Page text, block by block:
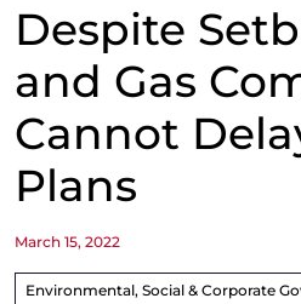
Despite
and Gas
Cannot
Plans
March 15, 2022
Environmental, Social & Corporate